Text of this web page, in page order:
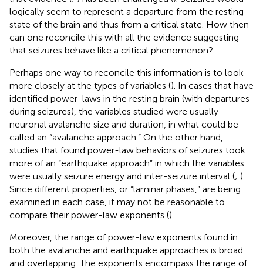
logically seem to represent a departure from the resting
state of the brain and thus from a critical state. How then
can one reconcile this with all the evidence suggesting
that seizures behave like a critical phenomenon?
Perhaps one way to reconcile this information is to look
more closely at the types of variables (). In cases that have
identified power-laws in the resting brain (with departures
during seizures), the variables studied were usually
neuronal avalanche size and duration, in what could be
called an “avalanche approach.” On the other hand,
studies that found power-law behaviors of seizures took
more of an “earthquake approach” in which the variables
were usually seizure energy and inter-seizure interval (; ).
Since different properties, or “laminar phases,” are being
examined in each case, it may not be reasonable to
compare their power-law exponents ().
Moreover, the range of power-law exponents found in
both the avalanche and earthquake approaches is broad
and overlapping. The exponents encompass the range of